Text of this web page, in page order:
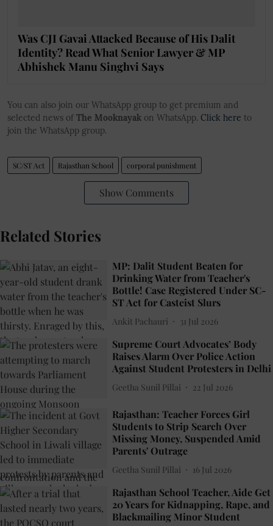
Was CJI Gavai Attacked Because of His Dalit
Identity? Read What Senior Lawyer & MP
Abhishek Manu Singhvi Says
You can also join our WhatsApp group to get premium and
selected news of The Mooknayak on WhatsApp. Click here to
join the WhatsApp group.
SC/ST Act Rajasthan School corporal punishment
Show Comments
Related Stories
MP: Dalit Student Beaten for
Drinking Water from Teacher's
Bottle! Case Registered Under SC-
ST Act for Casteist Slurs
Ankit Pachauri 31 Jul 2026
Supreme Court Advocates’ Body
Raises Alarm Over Police Action
Against Student Protesters in Delhi
Geetha Sunil Pillai 22 Jul 2026
Rajasthan: Teacher Forces Girl
Students to Strip Search Over
Missing Money, Suspended Amid
Parents' Outrage
Geetha Sunil Pillai 16 Jul 2026
Rajasthan School Teacher, Aide Get
20 Years for Kidnapping, Rape, and
Blackmailing Minor Student